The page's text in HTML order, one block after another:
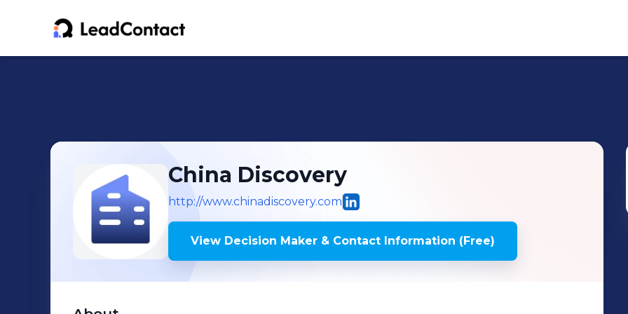
China Discovery
http://www.chinadiscovery.com
View Decision Maker & Contact Information (Free)